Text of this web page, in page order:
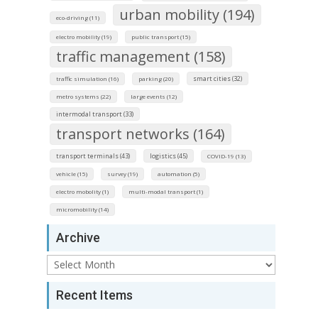
eco-driving (11) urban mobility (194)
electro mobility (19) public transport (15)
traffic management (158)
traffic simulation (16) parking (20) smart cities (32)
metro systems (22) large events (12)
intermodal transport (33)
transport networks (164)
transport terminals (43) logistics (45) COVID-19 (13)
vehicle (15) survey (19) automation (5)
electro mobolity (1) multi-modal transport (1)
micromobility (14)
Archive
Archive
Recent Items